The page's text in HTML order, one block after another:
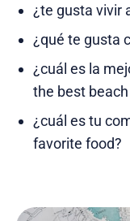
¿te gusta vivir
¿qué te gusta
¿cuál es la
the best
¿cuál es tu
favorite food?